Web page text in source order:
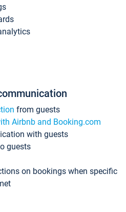
from guests
Airbnb and Booking.com
with guests
guests
on bookings when specific